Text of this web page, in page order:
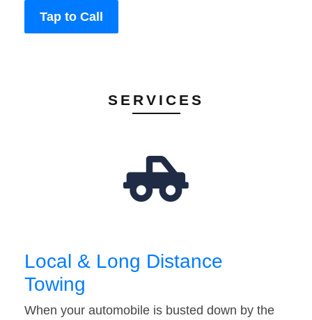
Tap to Call
SERVICES
Local & Long Distance
Towing
When your automobile is busted down by the